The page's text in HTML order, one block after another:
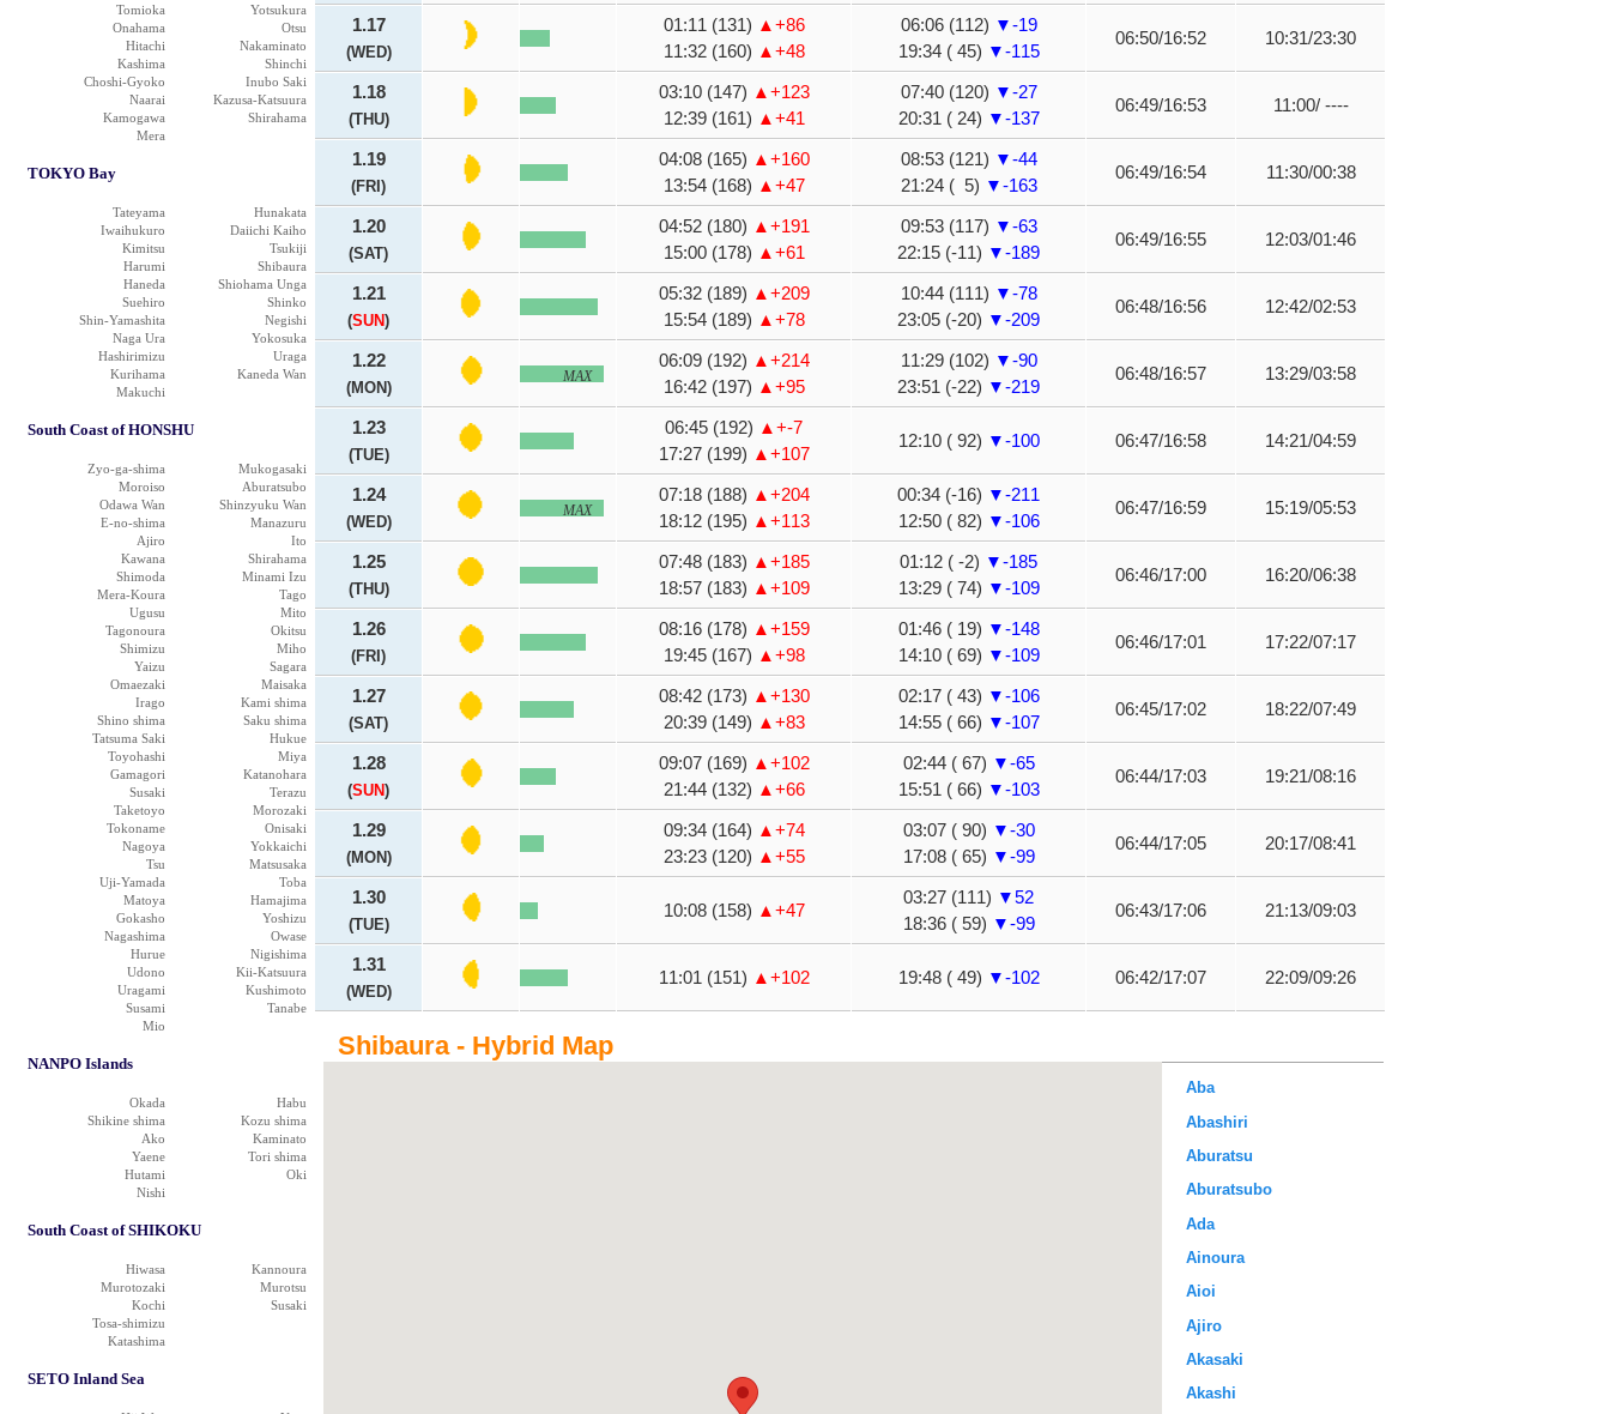
Tomioka
Yotsukura
Onahama
Otsu
Hitachi
Nakaminato
Kashima
Shinchi
Choshi-Gyoko
Inubo Saki
Naarai
Kazusa-Katsuura
Kamogawa
Shirahama
Mera
TOKYO Bay
Tateyama
Hunakata
Iwaihukuro
Daiichi Kaiho
Kimitsu
Tsukiji
Harumi
Shibaura
Haneda
Shiohama Unga
Suehiro
Shinko
Shin-Yamashita
Negishi
Naga Ura
Yokosuka
Hashirimizu
Uraga
Kurihama
Kaneda Wan
Makuchi
South Coast of HONSHU
Zyo-ga-shima
Mukogasaki
Moroiso
Aburatsubo
Odawa Wan
Shinzyuku Wan
E-no-shima
Manazuru
Ajiro
Ito
Kawana
Shirahama
Shimoda
Minami Izu
Mera-Koura
Tago
Ugusu
Mito
Tagonoura
Okitsu
Shimizu
Miho
Yaizu
Sagara
Omaezaki
Maisaka
Irago
Kami shima
Shino shima
Saku shima
Tatsuma Saki
Hukue
Toyohashi
Miya
Gamagori
Katanohara
Susaki
Terazu
Taketoyo
Morozaki
Tokoname
Onisaki
Nagoya
Yokkaichi
Tsu
Matsusaka
Uji-Yamada
Toba
Matoya
Hamajima
Gokasho
Yoshizu
Nagashima
Owase
Hurue
Nigishima
Udono
Kii-Katsuura
Uragami
Kushimoto
Susami
Tanabe
Mio
NANPO Islands
Okada
Habu
Shikine shima
Kozu shima
Ako
Kaminato
Yaene
Tori shima
Hutami
Oki
Nishi
South Coast of SHIKOKU
Hiwasa
Kannoura
Murotozaki
Murotsu
Kochi
Susaki
Tosa-shimizu
Katashima
SETO Inland Sea
1.17
(WED)
01:11 (131) ▲+86
11:32 (160) ▲+48
06:06 (112) ▼-19
19:34 ( 45) ▼-115
06:50/16:52 10:31/23:30
1.18
(THU)
03:10 (147) ▲+123
12:39 (161) ▲+41
07:40 (120) ▼-27
20:31 ( 24) ▼-137
06:49/16:53 11:00/ ----
1.19
(FRI)
04:08 (165) ▲+160
13:54 (168) ▲+47
08:53 (121) ▼-44
21:24 ( 5) ▼-163
06:49/16:54 11:30/00:38
1.20
(SAT)
04:52 (180) ▲+191
15:00 (178) ▲+61
09:53 (117) ▼-63
22:15 (-11) ▼-189
06:49/16:55 12:03/01:46
1.21
(SUN)
05:32 (189) ▲+209
15:54 (189) ▲+78
10:44 (111) ▼-78
23:05 (-20) ▼-209
06:48/16:56 12:42/02:53
1.22
(MON)
MAX
06:09 (192) ▲+214
16:42 (197) ▲+95
11:29 (102) ▼-90
23:51 (-22) ▼-219
06:48/16:57 13:29/03:58
1.23
(TUE)
06:45 (192) ▲+-7
17:27 (199) ▲+107
12:10 ( 92) ▼-100 06:47/16:58 14:21/04:59
1.24
(WED)
MAX
07:18 (188) ▲+204
18:12 (195) ▲+113
00:34 (-16) ▼-211
12:50 ( 82) ▼-106
06:47/16:59 15:19/05:53
1.25
(THU)
07:48 (183) ▲+185
18:57 (183) ▲+109
01:12 ( -2) ▼-185
13:29 ( 74) ▼-109
06:46/17:00 16:20/06:38
1.26
(FRI)
08:16 (178) ▲+159
19:45 (167) ▲+98
01:46 ( 19) ▼-148
14:10 ( 69) ▼-109
06:46/17:01 17:22/07:17
1.27
(SAT)
08:42 (173) ▲+130
20:39 (149) ▲+83
02:17 ( 43) ▼-106
14:55 ( 66) ▼-107
06:45/17:02 18:22/07:49
1.28
(SUN)
09:07 (169) ▲+102
21:44 (132) ▲+66
02:44 ( 67) ▼-65
15:51 ( 66) ▼-103
06:44/17:03 19:21/08:16
1.29
(MON)
09:34 (164) ▲+74
23:23 (120) ▲+55
03:07 ( 90) ▼-30
17:08 ( 65) ▼-99
06:44/17:05 20:17/08:41
1.30
(TUE)
10:08 (158) ▲+47
03:27 (111) ▼52
18:36 ( 59) ▼-99
06:43/17:06 21:13/09:03
1.31
(WED)
11:01 (151) ▲+102 19:48 ( 49) ▼-102 06:42/17:07 22:09/09:26
Shibaura - Hybrid Map
Aba
Abashiri
Aburatsu
Aburatsubo
Ada
Ainoura
Aioi
Ajiro
Akasaki
Akashi